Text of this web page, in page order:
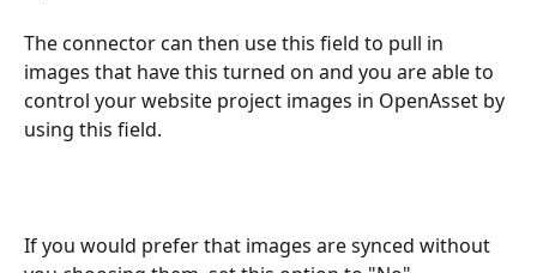
The connector can then use this field to pull in
images that have this turned on and you are able to
control your website project images in OpenAsset by
using this field.
If you would prefer that images are synced without